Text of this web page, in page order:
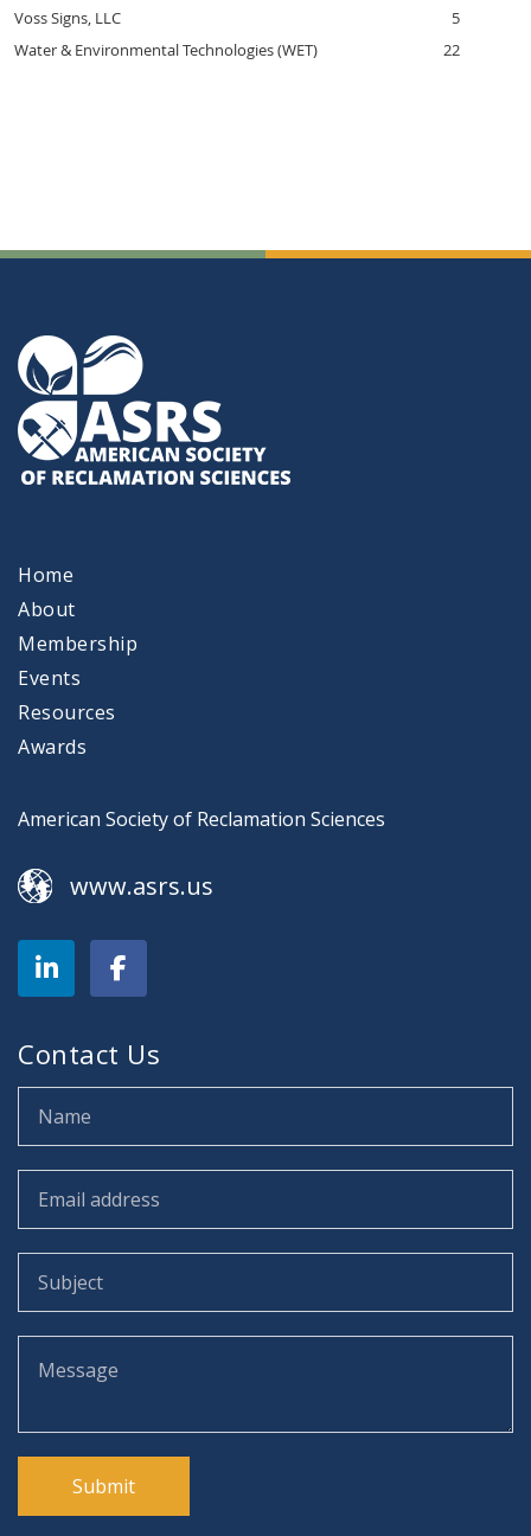
Home
About
Membership
Events
Resources
Awards
American Society of Reclamation Sciences
www.asrs.us
Contact Us